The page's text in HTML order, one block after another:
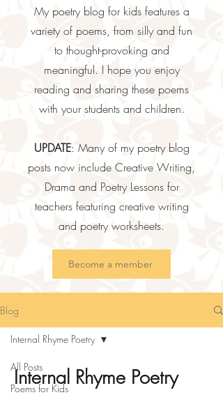
My poetry blog for kids features a
variety of poems, from silly and fun
to thought-provoking and
meaningful. I hope you enjoy
reading and sharing these poems
with your students and children.
UPDATE: Many of my poetry blog
posts now include Creative Writing,
Drama and Poetry Lessons for
teachers featuring creative writing
and poetry worksheets.
Become a member
Blog
All Posts
Poems for Kids
Internal Rhyme Poetry
Internal Rhyme Poetry